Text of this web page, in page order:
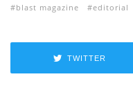
blast magazine editorial
TWITTER